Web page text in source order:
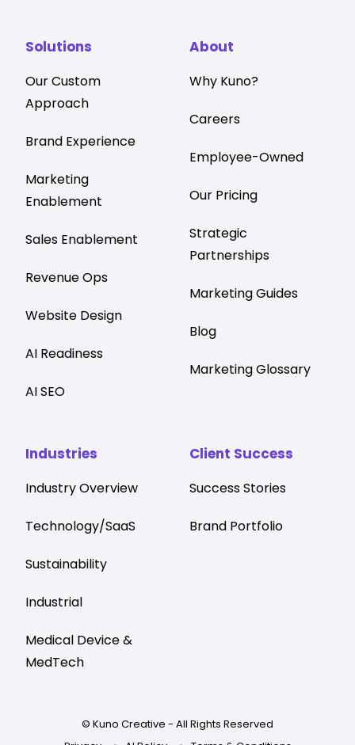
Solutions
Our Custom
Approach
Brand Experience
Marketing
Enablement
Sales Enablement
Revenue Ops
Website Design
AI Readiness
AI SEO
Industries
Industry Overview
Technology/SaaS
Sustainability
Industrial
Medical Device &
MedTech
Client Success
Success Stories
Brand Portfolio
About
Why Kuno?
Careers
Employee-Owned
Our Pricing
Strategic
Partnerships
Marketing Guides
Blog
Marketing Glossary
© Kuno Creative - All Rights Reserved